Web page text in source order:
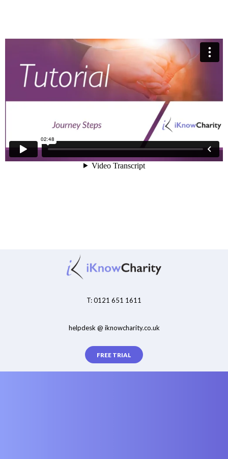
T: 0121 651 1611
helpdesk @ iknowcharity.co.uk
FREE TRIAL